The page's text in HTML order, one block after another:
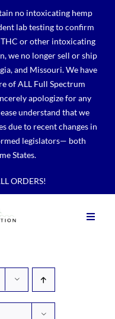
no intoxicating hemp
lab testing to confirm
or other intoxicating
we no longer sell or ship
and Missouri. We have
of ALL Full Spectrum
apologize for any
understand that we
due to recent changes in
legislators— both
States.
ORDERS!